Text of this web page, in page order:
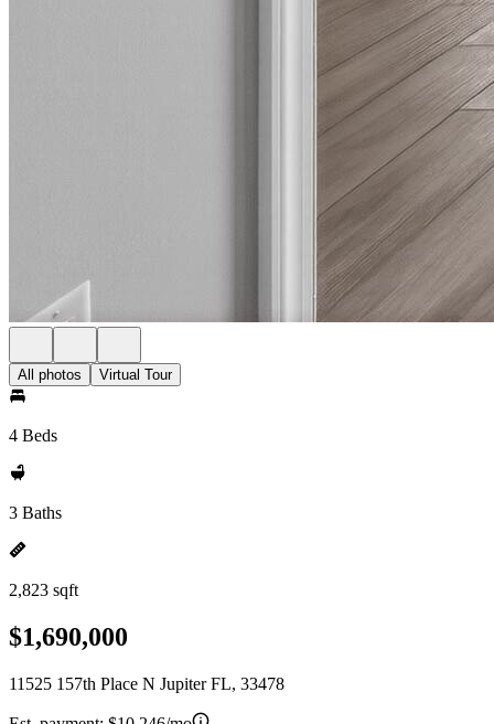
All photos Virtual Tour
4 Beds
3 Baths
2,823 sqft
$1,690,000
11525 157th Place N Jupiter FL, 33478